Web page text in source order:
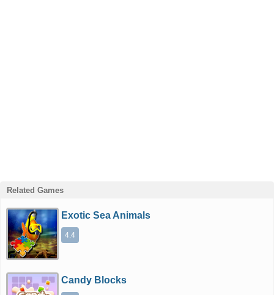
Related Games
Exotic Sea Animals
4.4
Candy Blocks